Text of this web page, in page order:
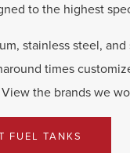
to the highest
stainless steel,
times
the brands we
FUEL TANKS